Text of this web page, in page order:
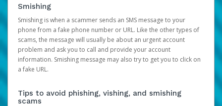
Smishing
Smishing is when a scammer sends an SMS message to your
phone from a fake phone number or URL. Like the other types of
scams, the message will usually be about an urgent account
problem and ask you to call and provide your account
information. Smishing message may also try to get you to click on
a fake URL.
Tips to avoid phishing, vishing, and smishing
scams